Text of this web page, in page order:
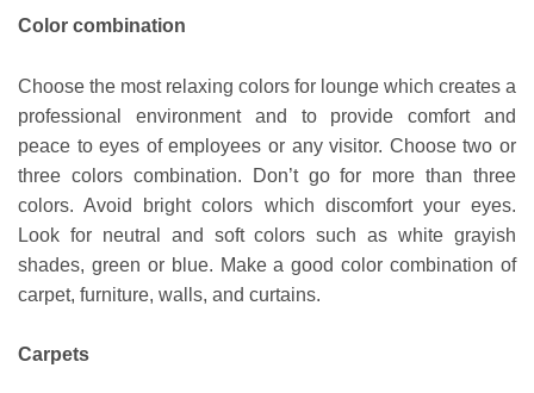
Color combination
Choose the most relaxing colors for lounge which creates a
professional environment and to provide comfort and
peace to eyes of employees or any visitor. Choose two or
three colors combination. Don’t go for more than three
colors. Avoid bright colors which discomfort your eyes.
Look for neutral and soft colors such as white grayish
shades, green or blue. Make a good color combination of
carpet, furniture, walls, and curtains.
Carpets